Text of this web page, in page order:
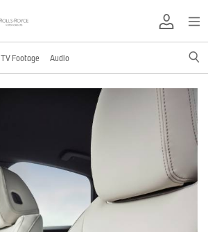
TV Footage Audio